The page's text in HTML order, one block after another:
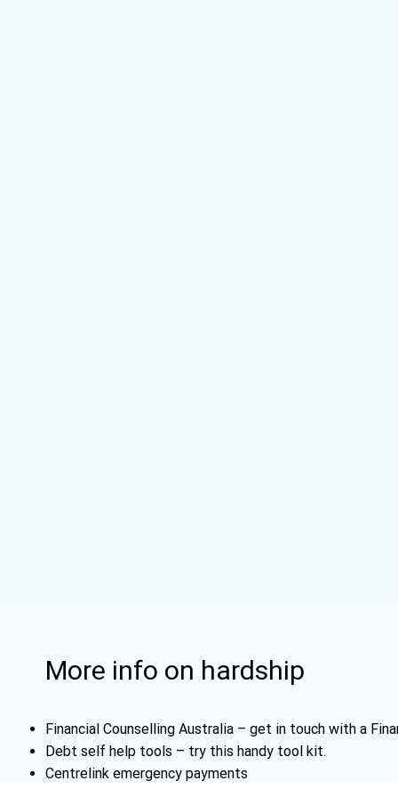
More info on hardship
Financial Counselling Australia– get in touch with a
Debt self help tools – try this handy tool kit.
Centrelink emergency payments